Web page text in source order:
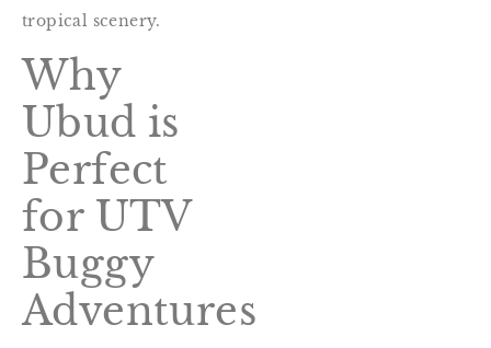
tropical scenery.
Why
Ubud is
Perfect
for UTV
Buggy
Adventures